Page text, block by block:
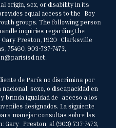
origin, sex, or disability in its
equal access to the Boy
groups. The following person
inquiries regarding the
Preston, 1920 Clarksville
75460, 903-737-7473,
de París no discrimina por
sexo, o discapacidad en
brinda igualdad de acceso a los
designados. La siguiente
manejar consultas sobre las
Gary Preston, al (903) 737-7473,